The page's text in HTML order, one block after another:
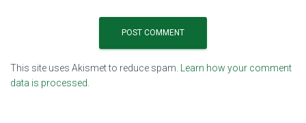
This site uses Akismet to reduce spam.
Learn how your comment
data is processed.